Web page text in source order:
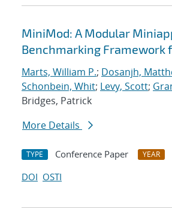
MiniMod: A Modular
Benchmarking Framework
Marts, William P.; Dosanjh,
Schonbein, Whit; Levy, Scott;
Bridges, Patrick
More Details
TYPE Conference Paper YEAR
DOI OSTI